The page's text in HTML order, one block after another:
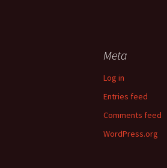
Meta
Log in
Entries feed
Comments feed
WordPress.org